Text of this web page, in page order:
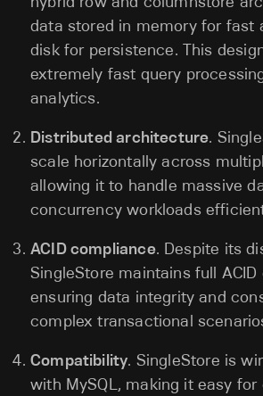
data stored in memory for fast
disk for persistence. This
extremely fast query
analytics.
Distributed architecture.
scale horizontally across
allowing it to handle massive
concurrency workloads
ACID compliance. Despite its
SingleStore maintains full
ensuring data integrity and
complex transactional
Compatibility. SingleStore is
with MySQL, making it easy for